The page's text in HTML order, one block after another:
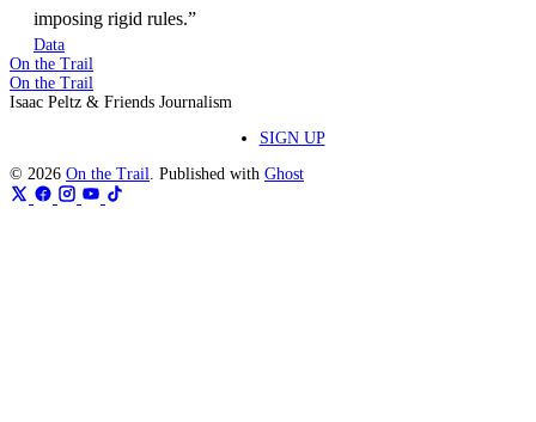
imposing rigid rules.”
Data
On the Trail
On the Trail
Isaac Peltz & Friends Journalism
SIGN UP
© 2026 On the Trail . Published with Ghost